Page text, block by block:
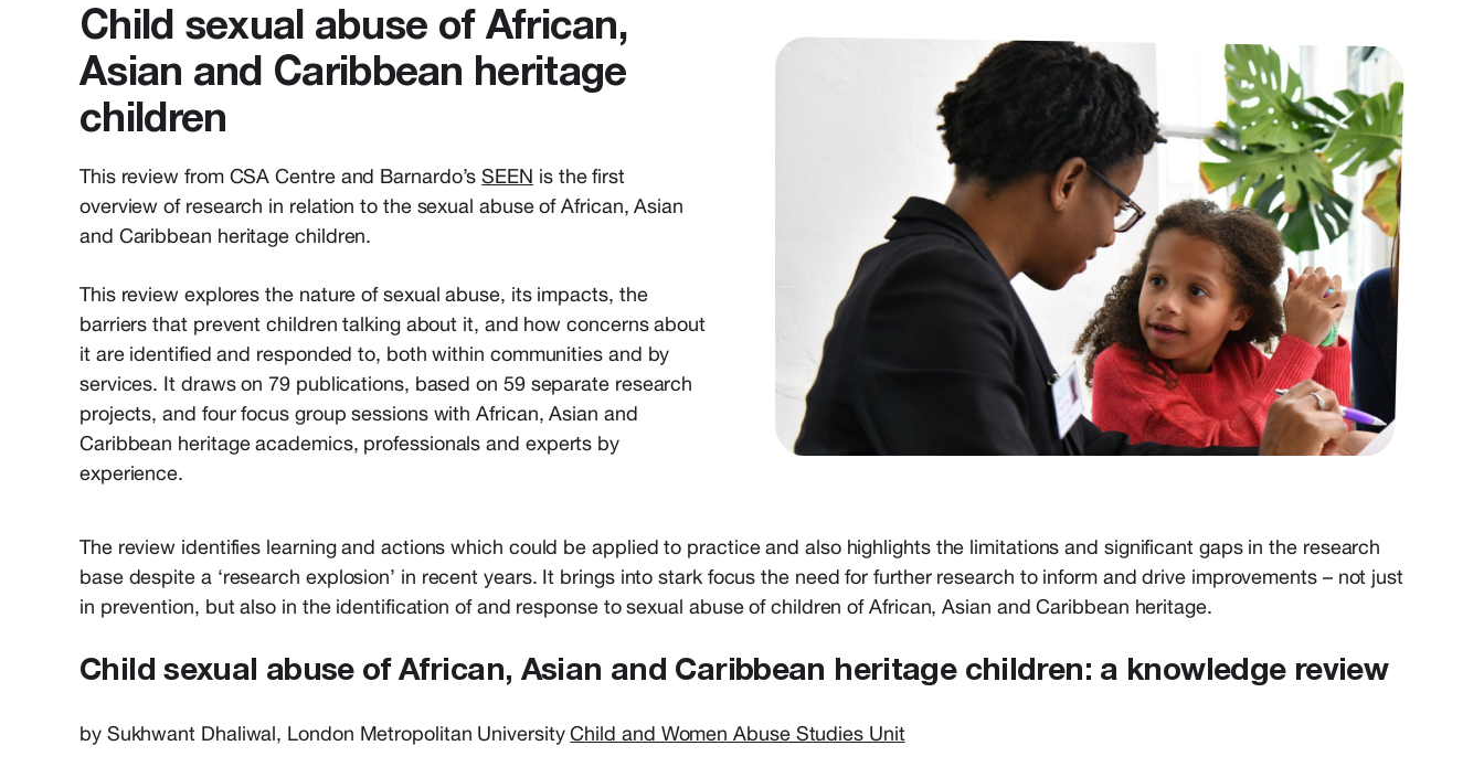
Child sexual abuse of African,
Asian and Caribbean heritage
children
This review from CSA Centre and Barnardo’sSEEN is the first
overview of research in relation to the sexual abuse of African, Asian
and Caribbean heritage children.
This review explores the nature of sexual abuse, its impacts, the
barriers that prevent children talking about it, and how concerns about
it are identified and responded to, both within communities and by
services. It draws on 79 publications, based on 59 separate research
projects, and four focus group sessions with African, Asian and
Caribbean heritage academics, professionals and experts by
experience.
The review identifies learning and actions which could be applied to practice and also highlights the limitations and significant gaps in the research
base despite a ‘research explosion’ in recent years. It brings into stark focus the need for further research to inform and drive improvements – not just
in prevention, but also in the identification of and response to sexual abuse of children of African, Asian and Caribbean heritage.
Child sexual abuse of African, Asian and Caribbean heritage children: a knowledge review
by Sukhwant Dhaliwal, London Metropolitan UniversityChild and Women Abuse Studies Unit